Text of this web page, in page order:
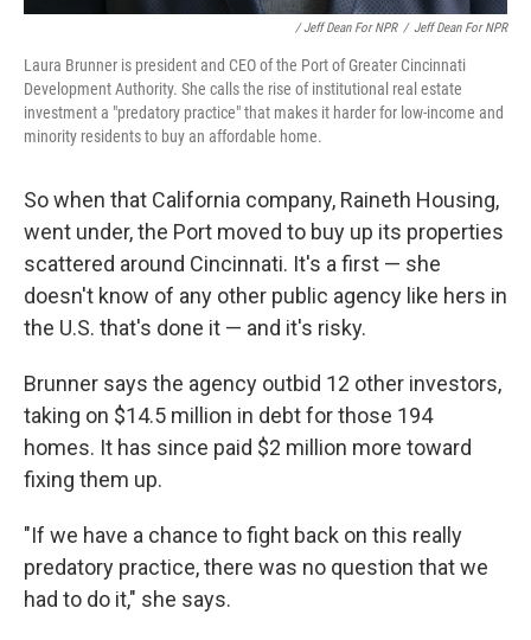
/ Jeff Dean For NPR / Jeff Dean For NPR
Laura Brunner is president and CEO of the Port of Greater Cincinnati
Development Authority. She calls the rise of institutional real estate
investment a "predatory practice" that makes it harder for low-income and
minority residents to buy an affordable home.
So when that California company, Raineth Housing,
went under, the Port moved to buy up its properties
scattered around Cincinnati. It's a first — she
doesn't know of any other public agency like hers in
the U.S. that's done it — and it's risky.
Brunner says the agency outbid 12 other investors,
taking on $14.5 million in debt for those 194
homes. It has since paid $2 million more toward
fixing them up.
"If we have a chance to fight back on this really
predatory practice, there was no question that we
had to do it," she says.